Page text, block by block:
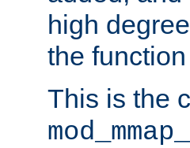
high
the
This is the